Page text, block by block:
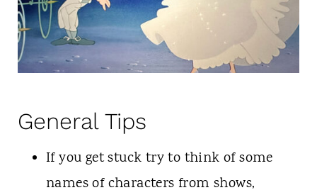
General Tips
If you get stuck try to think of some
names of characters from shows,